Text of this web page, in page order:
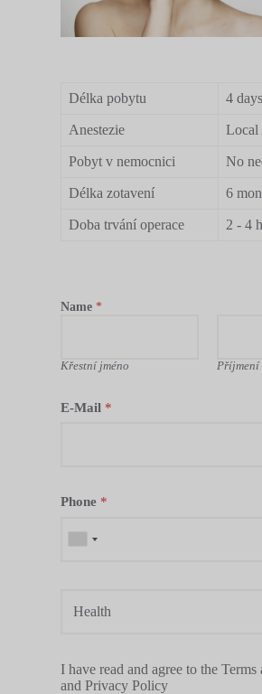
Délka pobytu 4 days
Anestezie Local
Pobyt v nemocnici No
Délka zotavení 6
Doba trvání operace 2 - 4
Name *
Křestní jméno Příjmení
E-Mail *
Phone *
I have read and agree to the
and Privacy Policy